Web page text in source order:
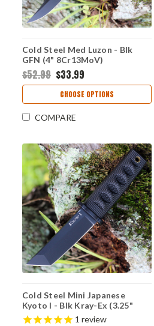
Cold Steel Med Luzon - Blk
GFN (4" 8Cr13MoV)
CS20NQLBKBK
$52.99 $33.99
CHOOSE OPTIONS
COMPARE
Cold Steel Mini Japanese
Kyoto I - Blk Kray-Ex (3.25"
8Cr13MoV ) CS17DABKBK
1 review